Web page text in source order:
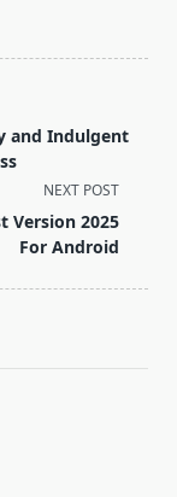
and Indulgent
NEXT POST
Version 2025
For Android